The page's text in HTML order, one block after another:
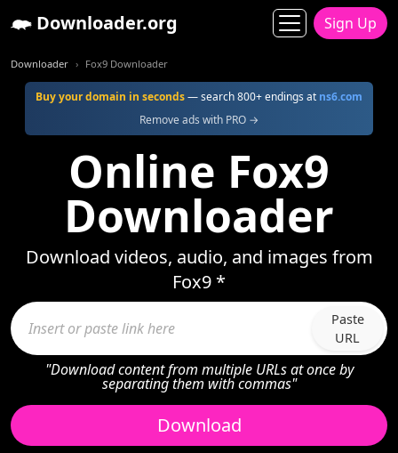
Downloader.org Sign Up
Downloader Fox9 Downloader
Buy your domain in seconds— search 800+ endings at ns6.com
Remove ads with PRO →
Online Fox9
Downloader
Download videos, audio, and images from
Fox9 *
Paste
URL
"Download content from multiple URLs at once by
separating them with commas"
Download